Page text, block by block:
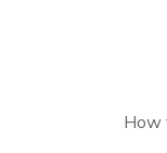
How